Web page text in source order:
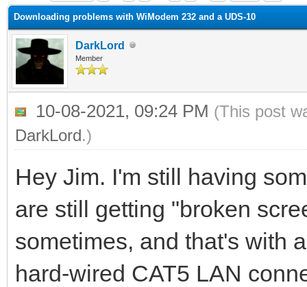
Downloading problems with WiModem 232 and a UDS-10
DarkLord
Member
10-08-2021, 09:24 PM (This post
DarkLord.)
Hey Jim. I'm still having
are still getting "broken
sometimes, and that's with
hard-wired CAT5 LAN